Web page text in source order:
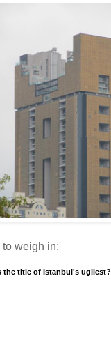
to weigh in:
the title of Istanbul's ugliest?